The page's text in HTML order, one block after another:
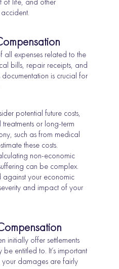
all expenses related to the
bills, repair receipts, and
is crucial for
potential future costs,
or long-term
such as from medical
these costs.
non-economic
can be complex.
against your economic
and impact of your
initially offer settlements
entitled to. It’s important
damages are fairly